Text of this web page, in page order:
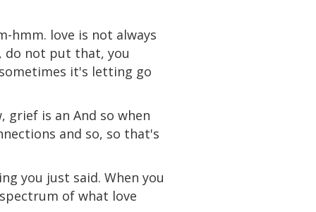
hmm. love is not always
do not put that, you
it's letting go
grief is an And so when
and so, so that's
you just said. When you
of what love